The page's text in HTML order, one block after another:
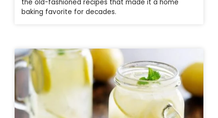
the old-fashioned recipes that made it a home
baking favorite for decades.